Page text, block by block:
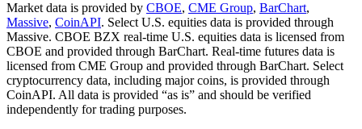
Market data is provided by CBOE, CME Group, BarChart,
Massive, CoinAPI. Select U.S. equities data is provided through
Massive. CBOE BZX real-time U.S. equities data is licensed from
CBOE and provided through BarChart. Real-time futures data is
licensed from CME Group and provided through BarChart. Select
cryptocurrency data, including major coins, is provided through
CoinAPI. All data is provided “as is” and should be verified
independently for trading purposes.